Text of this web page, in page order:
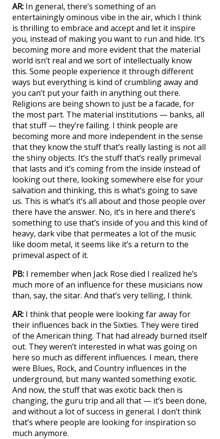
AR: In general, there’s something of an
entertainingly ominous vibe in the air, which I think
is thrilling to embrace and accept and let it inspire
you, instead of making you want to run and hide. It’s
becoming more and more evident that the material
world isn’t real and we sort of intellectually know
this. Some people experience it through different
ways but everything is kind of crumbling away and
you can’t put your faith in anything out there.
Religions are being shown to just be a facade, for
the most part. The material institutions — banks, all
that stuff — they’re failing. I think people are
becoming more and more independent in the sense
that they know the stuff that’s really lasting is not all
the shiny objects. It’s the stuff that’s really primeval
that lasts and it’s coming from the inside instead of
looking out there, looking somewhere else for your
salvation and thinking, this is what’s going to save
us. This is what’s it’s all about and those people over
there have the answer. No, it’s in here and there’s
something to use that’s inside of you and this kind of
heavy, dark vibe that permeates a lot of the music
like doom metal, it seems like it’s a return to the
primeval aspect of it.
PB: I remember when Jack Rose died I realized he’s
much more of an influence for these musicians now
than, say, the sitar. And that’s very telling, I think.
AR: I think that people were looking far away for
their influences back in the Sixties. They were tired
of the American thing. That had already burned itself
out. They weren’t interested in what was going on
here so much as different influences. I mean, there
were Blues, Rock, and Country influences in the
underground, but many wanted something exotic.
And now, the stuff that was exotic back then is
changing, the guru trip and all that — it’s been done,
and without a lot of success in general. I don’t think
that’s where people are looking for inspiration so
much anymore.